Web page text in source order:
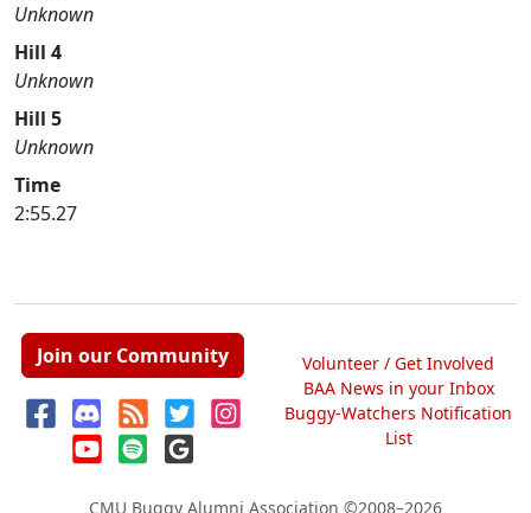
Unknown
Hill 4
Unknown
Hill 5
Unknown
Time
2:55.27
Join our Community
Volunteer / Get Involved
BAA News in your Inbox
Buggy-Watchers Notification
List
CMU Buggy Alumni Association ©2008–2026